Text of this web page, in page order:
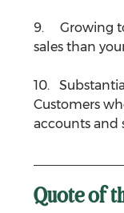
9.
sales than
10.
Customers
accounts and
Quote of